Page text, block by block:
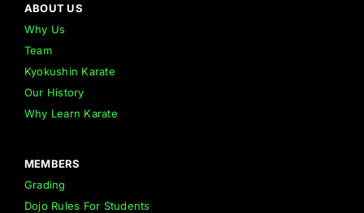
ABOUT US
Why Us
Team
Kyokushin Karate
Our History
Why Learn Karate
MEMBERS
Grading
Dojo Rules For Students